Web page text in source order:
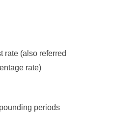
rate (also referred
rate)
periods